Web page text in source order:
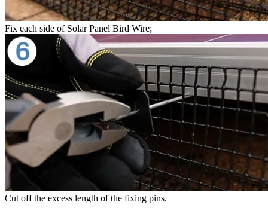
Fix each side of Solar Panel Bird Wire;
Cut off the excess length of the fixing pins.